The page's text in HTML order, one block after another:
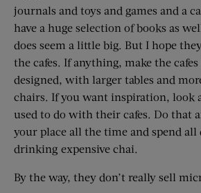
journals and toys and games and a
have a huge selection of books as
does seem a little big. But I hope
the cafes. If anything, make the
designed, with larger tables and
chairs. If you want inspiration, look
used to do with their cafes. Do that
your place all the time and spend all
drinking expensive chai.
By the way, they don’t really sell